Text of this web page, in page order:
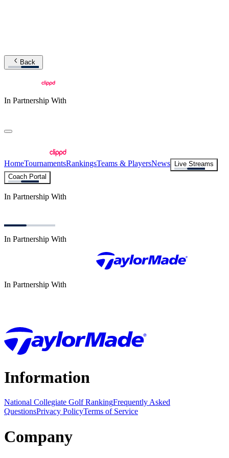
Back
In Partnership With
HomeTournamentsRankingsTeams & PlayersNews
Live Streams
Coach Portal
In Partnership With
In Partnership With
In Partnership With
Information
National Collegiate Golf RankingFrequently Asked
QuestionsPrivacy PolicyTerms of Service
Company